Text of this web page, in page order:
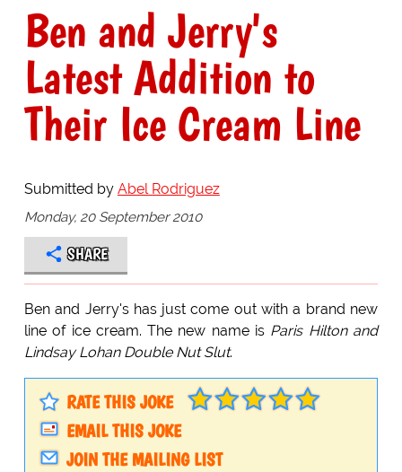
Ben and Jerry's
Latest Addition to
Their Ice Cream Line
Submitted by Abel Rodriguez
Monday, 20 September 2010
SHARE
Ben and Jerry's has just come out with a brand new
line of ice cream. The new name is Paris Hilton and
Lindsay Lohan Double Nut Slut.
RATE THIS JOKE
EMAIL THIS JOKE
JOIN THE MAILING LIST